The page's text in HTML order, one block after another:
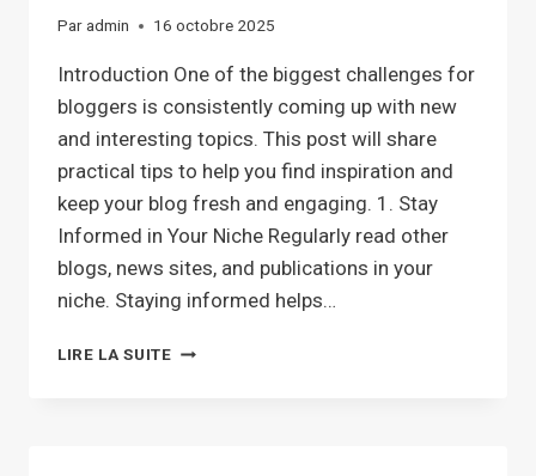
Paradmin 16 octobre 2025
Introduction One of the biggest challenges for
bloggers is consistently coming up with new
and interesting topics. This post will share
practical tips to help you find inspiration and
keep your blog fresh and engaging. 1. Stay
Informed in Your Niche Regularly read other
blogs, news sites, and publications in your
niche. Staying informed helps…
LIRE LA SUITENEVER